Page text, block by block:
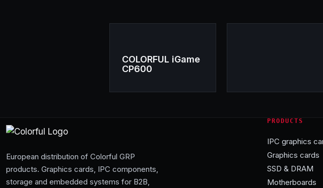
COLORFUL iGame
CP600
European distribution of Colorful GRP
products. Graphics cards, IPC components,
storage and embedded systems for B2B,
PRODUCTS
IPC graphics
Graphics cards
SSD & DRAM
Motherboards